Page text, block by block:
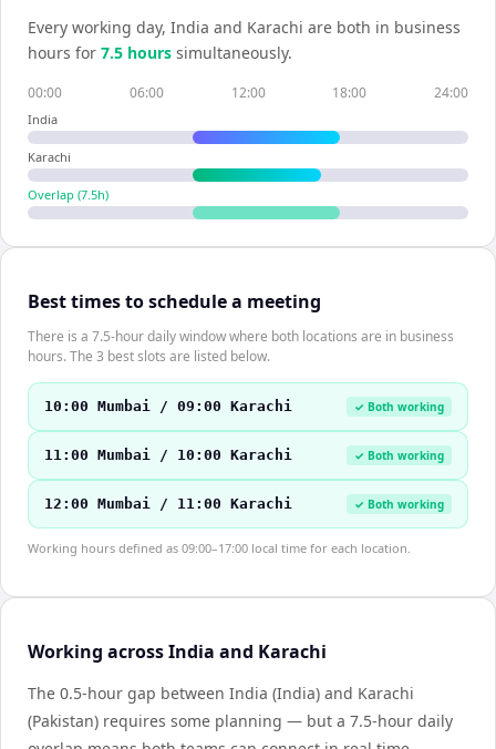
Every working day, India and Karachi are both in business
hours for 7.5 hours simultaneously.
00:00 06:00 12:00 18:00 24:00
India
Karachi
Overlap (7.5h)
Best times to schedule a meeting
There is a 7.5-hour daily window where both locations are in business
hours. The 3 best slots are listed below.
10:00 Mumbai / 09:00 Karachi ✓ Both working
11:00 Mumbai / 10:00 Karachi ✓ Both working
12:00 Mumbai / 11:00 Karachi ✓ Both working
Working hours defined as 09:00–17:00 local time for each location.
Working across India and Karachi
The 0.5-hour gap between India (India) and Karachi
(Pakistan) requires some planning — but a 7.5-hour daily